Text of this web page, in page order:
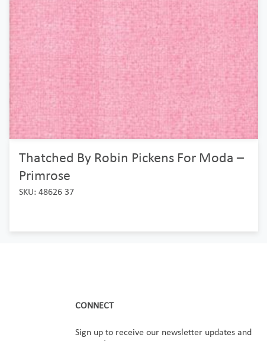
Thatched By Robin Pickens For Moda –
Primrose
SKU: 48626 37
CONNECT
Sign up to receive our newsletter updates and